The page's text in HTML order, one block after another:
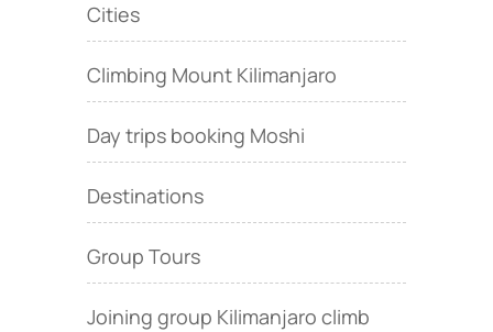
Cities
Climbing Mount Kilimanjaro
Day trips booking Moshi
Destinations
Group Tours
Joining group Kilimanjaro climb